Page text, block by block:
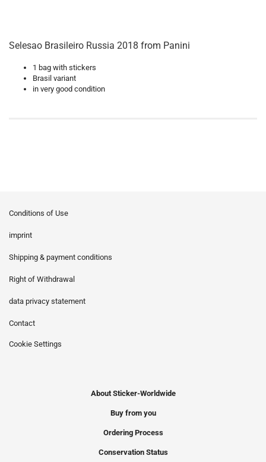
Selesao Brasileiro Russia 2018 from Panini
1 bag with stickers
Brasil variant
in very good condition
Conditions of Use
imprint
Shipping & payment conditions
Right of Withdrawal
data privacy statement
Contact
Cookie Settings
About Sticker-Worldwide
Buy from you
Ordering Process
Conservation Status